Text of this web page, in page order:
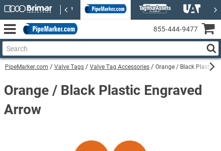
PipeMarker.com Valve Tags Valve Tag Accessories Orange / Black Plastic
Orange / Black Plastic Engraved
Arrow
855‑444‑9477